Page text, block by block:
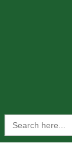
Search
for: